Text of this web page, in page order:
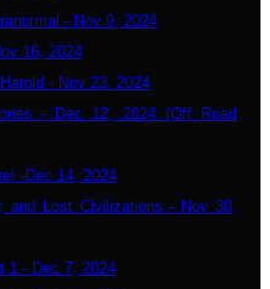
- Nov 9, 2024
16, 2024
- Nov 23, 2024
- Dec 12, 2024 (Off Road
-Dec 14, 2024
and Lost Civilizations - Nov 30,
1 - Dec 7, 2024